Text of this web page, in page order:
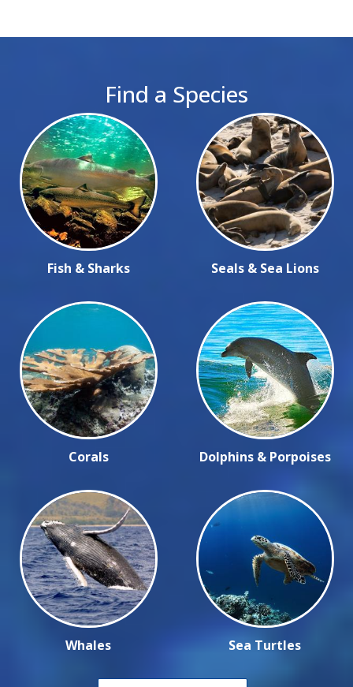
Find a Species
Fish & Sharks Seals & Sea Lions
Corals Dolphins & Porpoises
Whales Sea Turtles